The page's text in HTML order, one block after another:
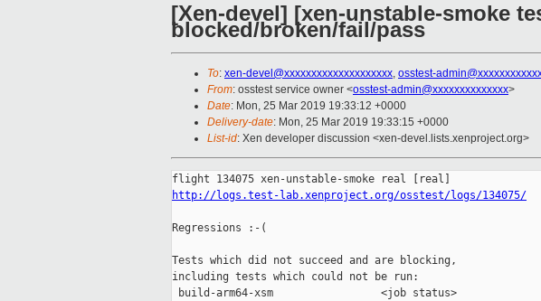
[Xen-devel] [xen-unstable-smoke
blocked/broken/fail/pass
To: xen-devel@xxxxxxxxxxxxxxxxxxxx, osstest-
From: osstest service owner <osstest-admin@xxxxxxxxxxxxxx>
Date: Mon, 25 Mar 2019 19:33:12 +0000
Delivery-date: Mon, 25 Mar 2019 19:33:15 +0000
List-id: Xen developer discussion <xen-devel.lists.xenproject.org>
http://logs.test-lab.xenproject.org/osstest/logs/134075/
Regressions :-(
Tests which did not succeed and are blocking,
including tests which could not be run:
build-arm64-xsm                 <job status>